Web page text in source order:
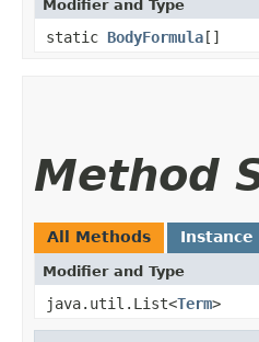
Modifier and Type
static BodyFormula []
Method
All Methods Instance
Modifier and Type
java.util.List<Term>